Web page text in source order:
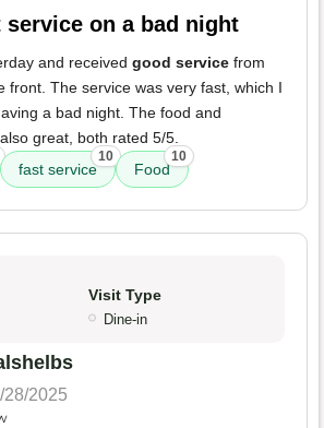
service on a bad night
and received good service from
front. The service was very fast, which I
a bad night. The food and
great, both rated 5/5.
fast service
10
Food
10
Visit Type
Dine-in
28/2025